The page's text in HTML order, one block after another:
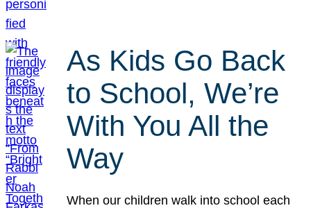
As Kids Go Back
to School, We’re
With You All the
Way
When our children walk into school each